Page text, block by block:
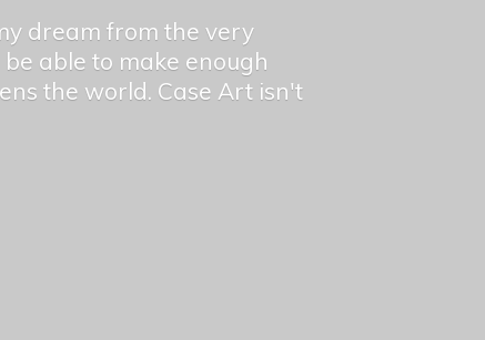
dream from the very
able to make enough
the world. Case Art isn't